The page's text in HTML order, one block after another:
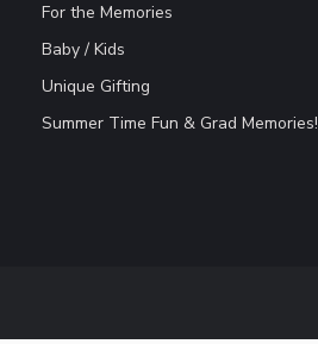
For the Memories
Baby / Kids
Unique Gifting
Summer Time Fun & Grad Memories!